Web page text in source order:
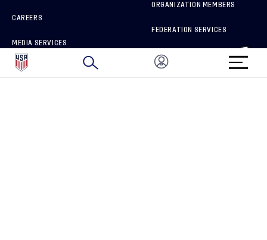
CAREERS
MEDIA SERVICES
HOW TO REPORT A CONCERN
ORGANIZATION MEMBERS
FEDERATION SERVICES
BRAND PROTECTION